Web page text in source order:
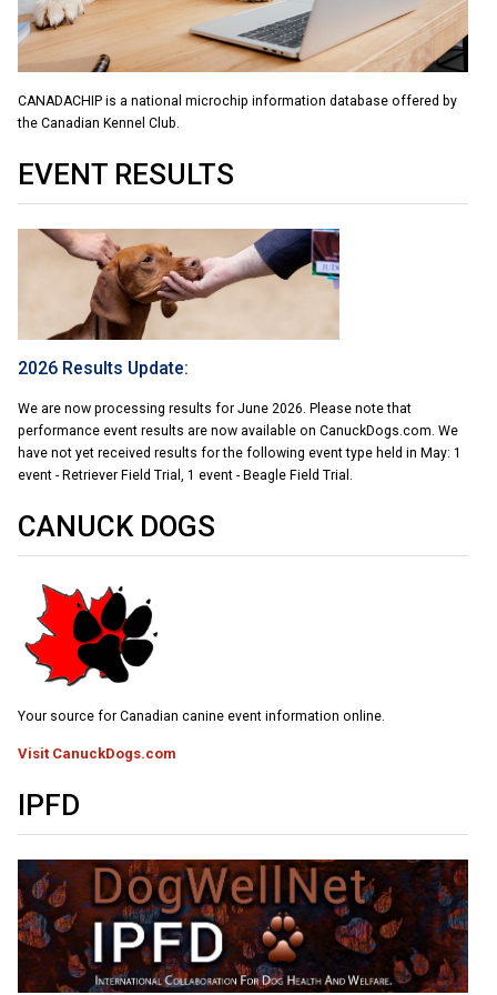
Swedish Vallhund
Welsh Corgi (Cardigan)
Pumi
Swedish Lapphund
Rhodesian Ridgeback
Saluki
Whippet
Peruvian Hairless Dog
Spaniel (Field)
Spaniel (French)
Spaniel (Sussex)
Spaniel (Welsh Springer)
Spinone Italiano
Vizsla (Wire-haired)
Weimaraner
Soft-coated Wheaten Terrier
Staffordshire Bull Terrier
West Highland White Terrier
Neapolitan Mastiff
Newfoundland
Rottweiler
Samoyed
Schnauzer (Giant)
Siberian Husky
Saint Bernard
Yakutian Laika
CANADACHIP is a national microchip information database offered by
the Canadian Kennel Club.
EVENT RESULTS
2026 Results Update:
We are now processing results for June 2026. Please note that
performance event results are now available on CanuckDogs.com. We
have not yet received results for the following event type held in May: 1
event - Retriever Field Trial, 1 event - Beagle Field Trial.
CANUCK DOGS
Your source for Canadian canine event information online.
Visit CanuckDogs.com
IPFD